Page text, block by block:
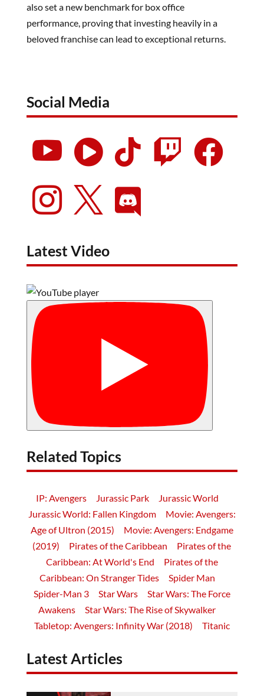
also set a new benchmark for box office
performance, proving that investing heavily in a
beloved franchise can lead to exceptional returns.
Social Media
    
  
Latest Video
Related Topics
IP: Avengers Jurassic Park
Jurassic World
Jurassic World: Fallen Kingdom
Movie: Avengers:
Age of Ultron (2015)
Movie: Avengers: Endgame
(2019)
Pirates of the Caribbean
Pirates of the
Caribbean: At World's End
Pirates of the
Caribbean: On Stranger Tides
Spider Man
Spider-Man 3
Star Wars
Star Wars: The Force
Awakens
Star Wars: The Rise of Skywalker
Tabletop: Avengers: Infinity War (2018)
Titanic
Latest Articles